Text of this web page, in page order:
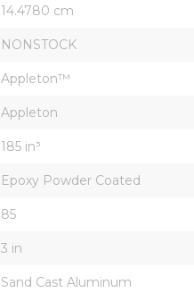
14.4780 cm
NONSTOCK
Appleton™
Appleton
185 in³
Epoxy Powder Coated
85
3 in
Sand Cast Aluminum